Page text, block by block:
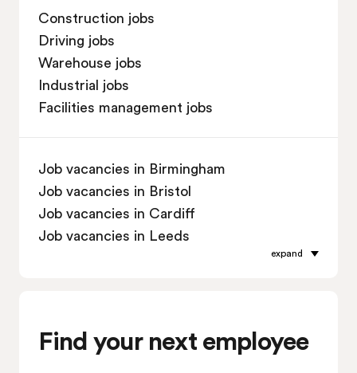
Construction jobs
Driving jobs
Warehouse jobs
Industrial jobs
Facilities management jobs
Job vacancies in Birmingham
Job vacancies in Bristol
Job vacancies in Cardiff
Job vacancies in Leeds
Job vacancies in Oxford
expand
Find your next employee